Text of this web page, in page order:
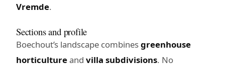
Vremde.
Sections and profile
Boechout’s landscape combinesgreenhouse
horticultureand villa subdivisions. No